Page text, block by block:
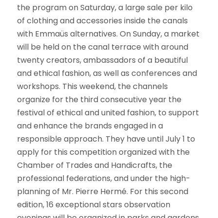
the program on Saturday, a large sale per kilo
of clothing and accessories inside the canals
with Emmaüs alternatives. On Sunday, a market
will be held on the canal terrace with around
twenty creators, ambassadors of a beautiful
and ethical fashion, as well as conferences and
workshops. This weekend, the channels
organize for the third consecutive year the
festival of ethical and united fashion, to support
and enhance the brands engaged in a
responsible approach. They have until July 1 to
apply for this competition organized with the
Chamber of Trades and Handicrafts, the
professional federations, and under the high-
planning of Mr. Pierre Hermé. For this second
edition, 16 exceptional stars observation